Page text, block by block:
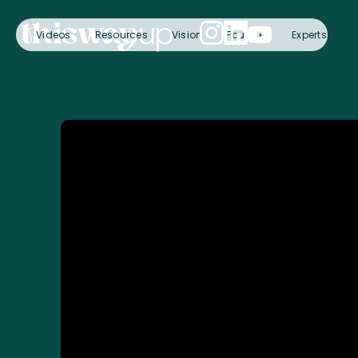
Videos Resources Vision Founder Experts